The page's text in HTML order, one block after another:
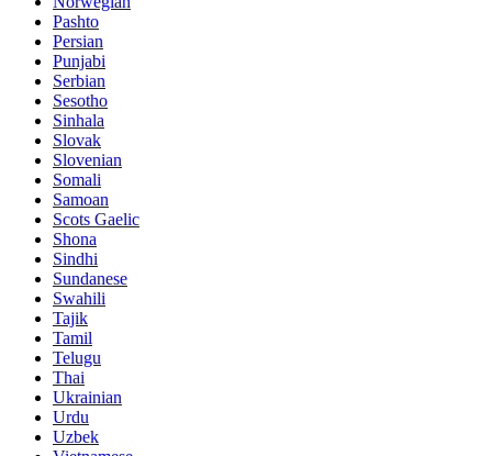
Pashto
Persian
Punjabi
Serbian
Sesotho
Sinhala
Slovak
Slovenian
Somali
Samoan
Scots Gaelic
Shona
Sindhi
Sundanese
Swahili
Tajik
Tamil
Telugu
Thai
Ukrainian
Urdu
Uzbek